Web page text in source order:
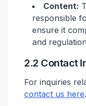
Content:
responsible
ensure it
and
2.2 Contact
For inquiries
contact us here.